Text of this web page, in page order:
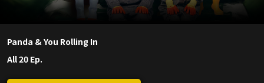
Panda & You Rolling In
All 20 Ep.